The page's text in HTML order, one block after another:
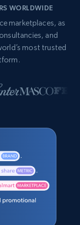
WORLDWIDE
marketplaces, as
and
most trusted